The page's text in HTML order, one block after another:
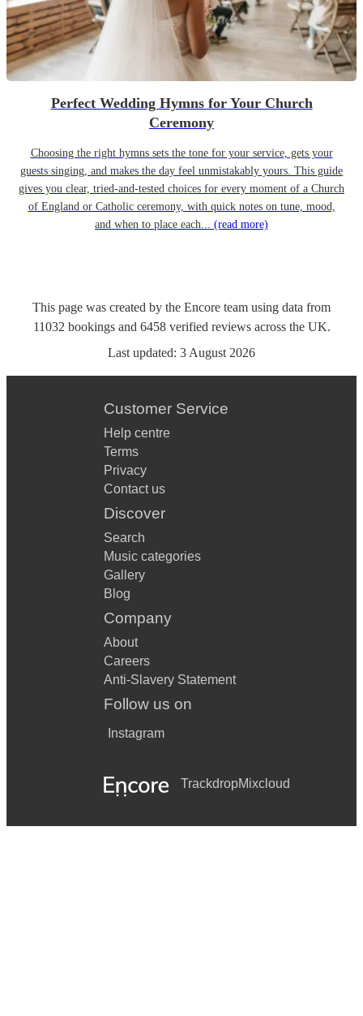
Perfect Wedding Hymns for Your Church
Ceremony
Choosing the right hymns sets the tone for your service, gets your
guests singing, and makes the day feel unmistakably yours. This guide
gives you clear, tried-and-tested choices for every moment of a Church
of England or Catholic ceremony, with quick notes on tune, mood,
and when to place each... (read more)
This page was created by the Encore team using data from
11032 bookingsand 6458 verified reviewsacross the UK.
Last updated: 3 August 2026
Customer Service
Help centre
Terms
Privacy
Contact us
Discover
Search
Music categories
Gallery
Blog
Company
About
Careers
Anti-Slavery Statement
Follow us on
Instagram
TrackdropMixcloud